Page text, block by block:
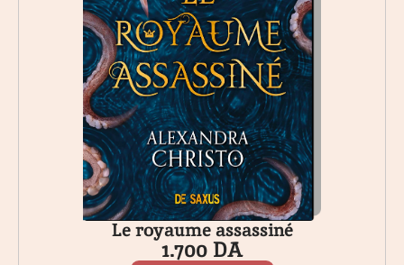
Le royaume assassiné
1.700DA